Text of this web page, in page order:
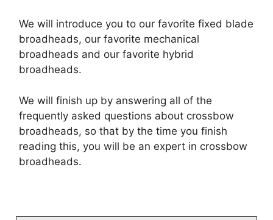
We will introduce you to our favorite fixed blade
broadheads, our favorite mechanical
broadheads and our favorite hybrid
broadheads.
We will finish up by answering all of the
frequently asked questions about crossbow
broadheads, so that by the time you finish
reading this, you will be an expert in crossbow
broadheads.